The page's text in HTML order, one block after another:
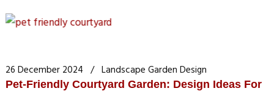
26 December 2024 Landscape Garden Design
Pet-Friendly Courtyard Garden: Design Ideas For